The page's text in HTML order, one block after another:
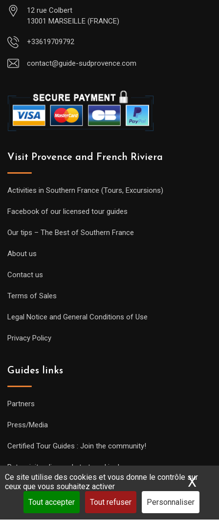
Ce site utilise des cookies et vous donne le contrôle sur
ceux que vous souhaitez activer
Tout accepter
Tout refuser Personnaliser
X
12 rue Colbert
13001 MARSEILLE (FRANCE)
+33619709792
contact@guide-sudprovence.com
Visit Provence and French Riviera
Activities in Southern France (Tours, Excursions)
Facebook of our licensed tour guides
Our tips – The Best of Southern France
About us
Contact us
Terms of Sales
Legal Notice and General Conditions of Use
Privacy Policy
Guides links
Partners
Press/Media
Certified Tour Guides : Join the community!
Put a visit online and start working!